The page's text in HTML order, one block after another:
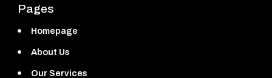
Pages
Homepage
About Us
Our Services